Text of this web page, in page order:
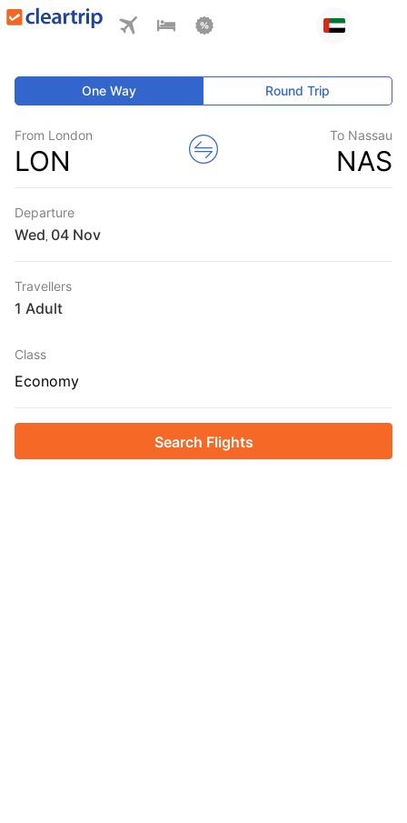
One Way Round Trip
From London
LON
To Nassau
NAS
Departure
Wed
Travellers
1 Adult
Class
Economy